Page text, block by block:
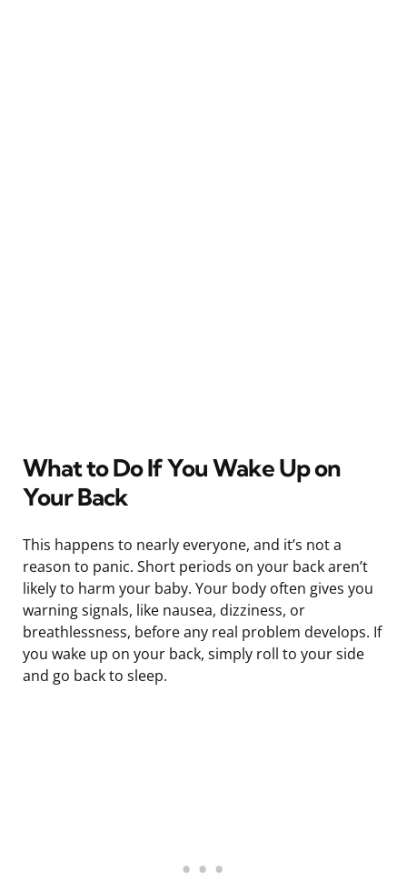
What to Do If You Wake Up on
Your Back
This happens to nearly everyone, and it’s not a
reason to panic. Short periods on your back aren’t
likely to harm your baby. Your body often gives you
warning signals, like nausea, dizziness, or
breathlessness, before any real problem develops. If
you wake up on your back, simply roll to your side
and go back to sleep.